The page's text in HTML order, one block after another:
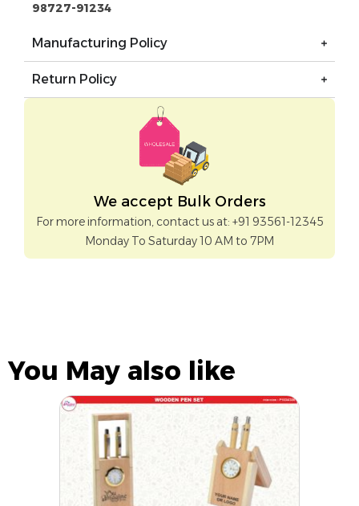
98727-91234
Manufacturing Policy
Return Policy
We accept Bulk Orders
For more information, contact us at: +91 93561-12345
Monday To Saturday 10 AM to 7PM
You May also like